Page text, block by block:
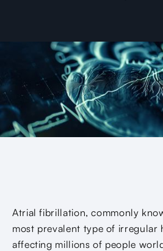
Atrial fibrillation, commonly
most prevalent type of irregular
affecting millions of people